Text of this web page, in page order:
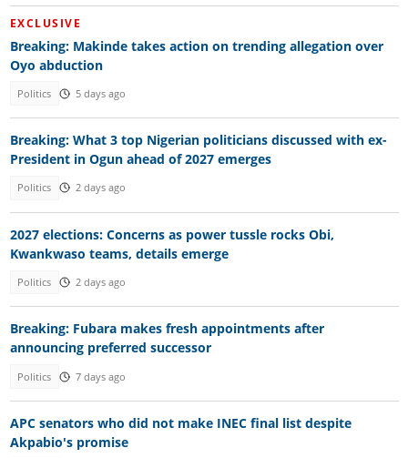
EXCLUSIVE
Breaking: Makinde takes action on trending allegation over
Oyo abduction
Politics 5 days ago
Breaking: What 3 top Nigerian politicians discussed with ex-
President in Ogun ahead of 2027 emerges
Politics 2 days ago
2027 elections: Concerns as power tussle rocks Obi,
Kwankwaso teams, details emerge
Politics 2 days ago
Breaking: Fubara makes fresh appointments after
announcing preferred successor
Politics 7 days ago
APC senators who did not make INEC final list despite
Akpabio's promise